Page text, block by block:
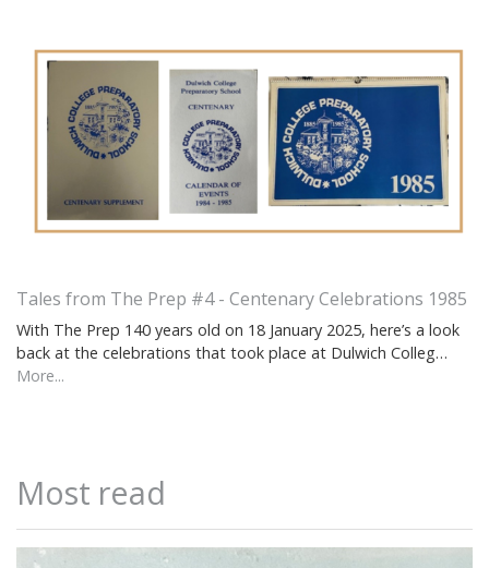
Tales from The Prep #4 - Centenary Celebrations 1985
With The Prep 140 years old on 18 January 2025, here’s a look
back at the celebrations that took place at Dulwich Colleg…
More...
Most read